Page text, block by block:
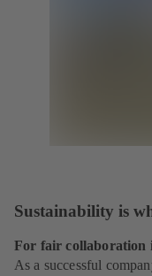
Sustainability is
For fair collaboration
As a successful